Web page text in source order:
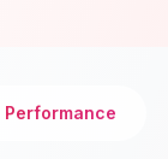
Performance